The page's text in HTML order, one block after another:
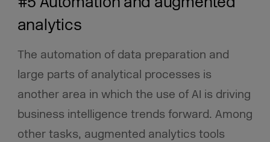
analytics
The automation of data preparation and
large parts of analytical processes is
another area in which the use of AI is driving
business intelligence trends forward. Among
other tasks, augmented analytics tools